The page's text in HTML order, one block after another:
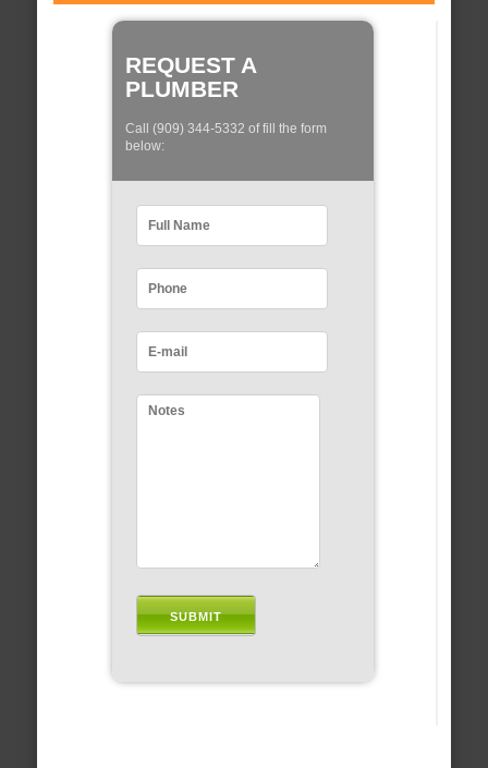
REQUEST A
PLUMBER
Call (909) 344-5332 of fill the form
below: